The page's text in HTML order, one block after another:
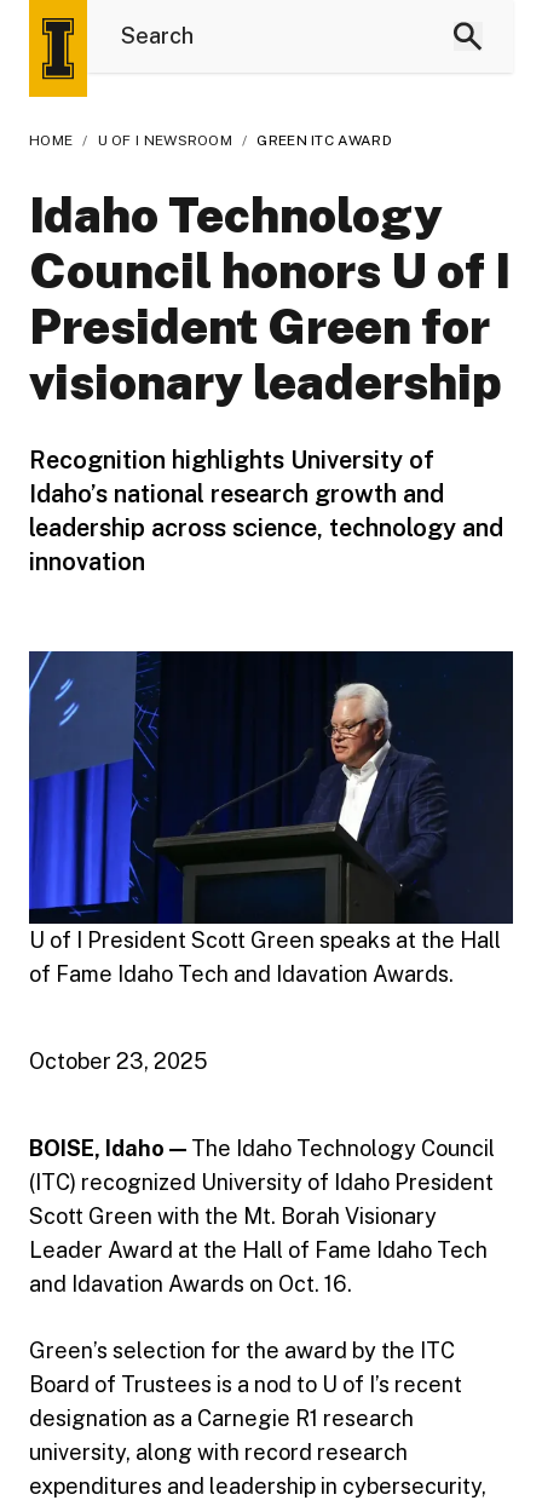
HOME / U OF I NEWSROOM / GREEN ITC AWARD
Idaho Technology
Council honors U of I
President Green for
visionary leadership
Recognition highlights University of
Idaho’s national research growth and
leadership across science, technology and
innovation
U of I President Scott Green speaks at the Hall
of Fame Idaho Tech and Idavation Awards.
October 23, 2025
BOISE, Idaho — The Idaho Technology Council
(ITC) recognized University of Idaho President
Scott Green with the Mt. Borah Visionary
Leader Award at the Hall of Fame Idaho Tech
and Idavation Awards on Oct. 16.
Green’s selection for the award by the ITC
Board of Trustees is a nod to U of I’s recent
designation as a Carnegie R1 research
university, along with record research
expenditures and leadership in cybersecurity,